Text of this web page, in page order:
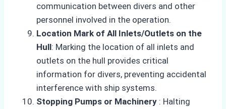
communication between divers and other
personnel involved in the operation.
Location Mark of All Inlets/Outlets on the
Hull: Marking the location of all inlets and
outlets on the hull provides critical
information for divers, preventing accidental
interference with ship systems.
Stopping Pumps or Machinery : Halting